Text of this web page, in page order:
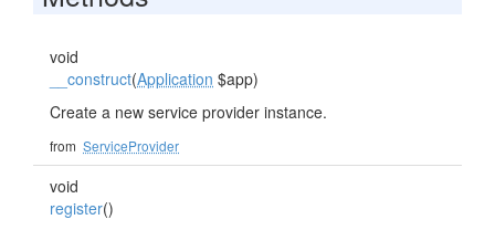
void
__construct(Application $app)
Create a new service provider instance.
from ServiceProvider
void
register()